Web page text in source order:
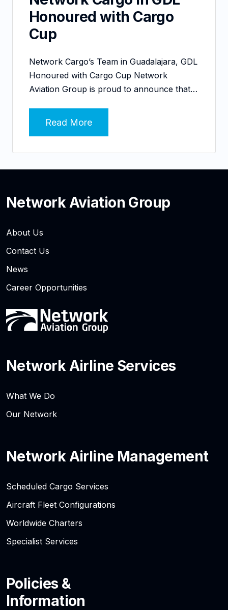
Honoured with Cargo
Cup
Network Cargo’s Team in Guadalajara, GDL
Honoured with Cargo Cup Network
Aviation Group is proud to announce that…
Read More
Network Aviation Group
About Us
Contact Us
News
Career Opportunities
Network Airline Services
What We Do
Our Network
Network Airline Management
Scheduled Cargo Services
Aircraft Fleet Configurations
Worldwide Charters
Specialist Services
Policies &
Information